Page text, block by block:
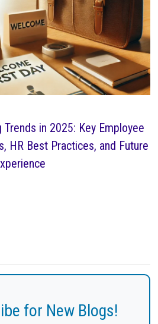
Trends in 2025: Key Employee
HR Best Practices, and Future
for New Blogs!